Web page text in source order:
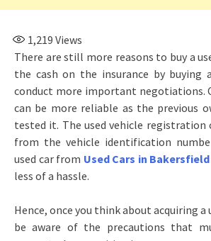
1,219 Views
There are still more reasons to buy a
the cash on the insurance by buying
conduct more important negotiations.
can be more reliable as the previous
tested it. The used vehicle registration
from the vehicle identification
used car from Used Cars in Bakersfield
less of a hassle.
Hence, once you think about acquiring a
be aware of the precautions that